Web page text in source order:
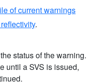
of current warnings
.
status of the warning.
until a SVS is issued,